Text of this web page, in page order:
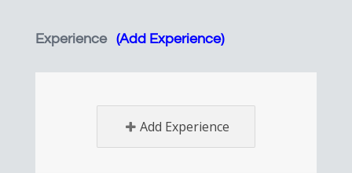
(Add Experience)
Add Experience